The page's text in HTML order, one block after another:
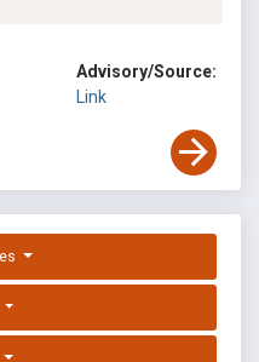
Advisory/Source:
Link